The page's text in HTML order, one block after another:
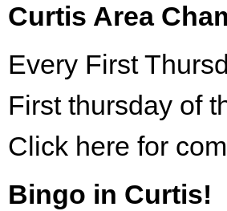
Curtis Area
Every First
First thursday of
Click here for
Bingo in Curtis!